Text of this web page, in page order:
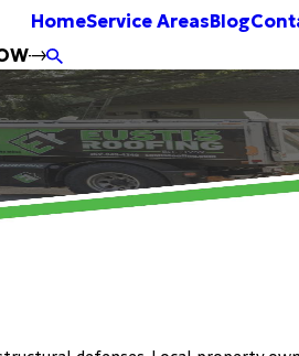
HomeService AreasBlog